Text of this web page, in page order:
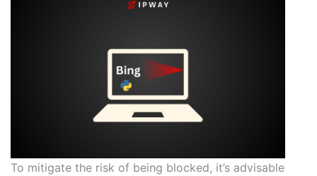
To mitigate the risk of being blocked, it’s advisable